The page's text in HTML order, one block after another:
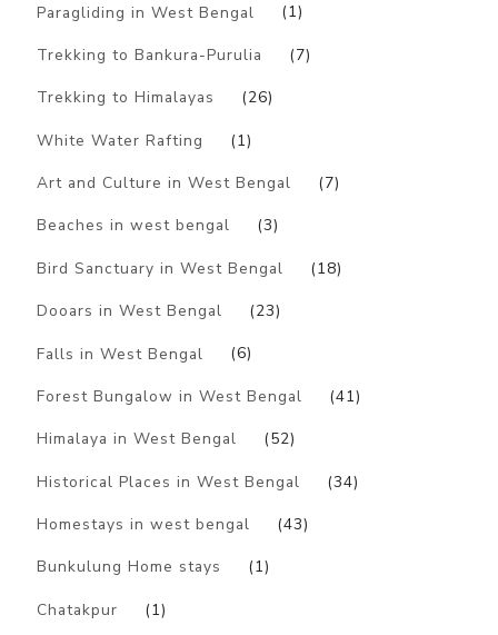
Paragliding in West Bengal (1)
Trekking to Bankura-Purulia (7)
Trekking to Himalayas (26)
White Water Rafting (1)
Art and Culture in West Bengal (7)
Beaches in west bengal (3)
Bird Sanctuary in West Bengal (18)
Dooars in West Bengal (23)
Falls in West Bengal (6)
Forest Bungalow in West Bengal (41)
Himalaya in West Bengal (52)
Historical Places in West Bengal (34)
Homestays in west bengal (43)
Bunkulung Home stays (1)
Chatakpur (1)